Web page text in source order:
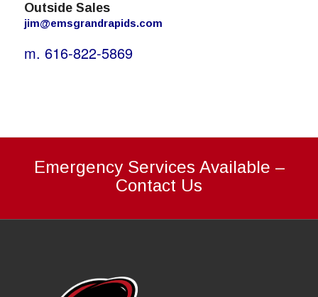
Outside Sales
jim@emsgrandrapids.com
m. 616-822-5869
Emergency Services Available –
Contact Us